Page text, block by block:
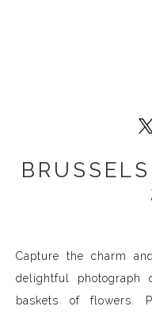
Capture the charm
delightful
baskets of flowers.